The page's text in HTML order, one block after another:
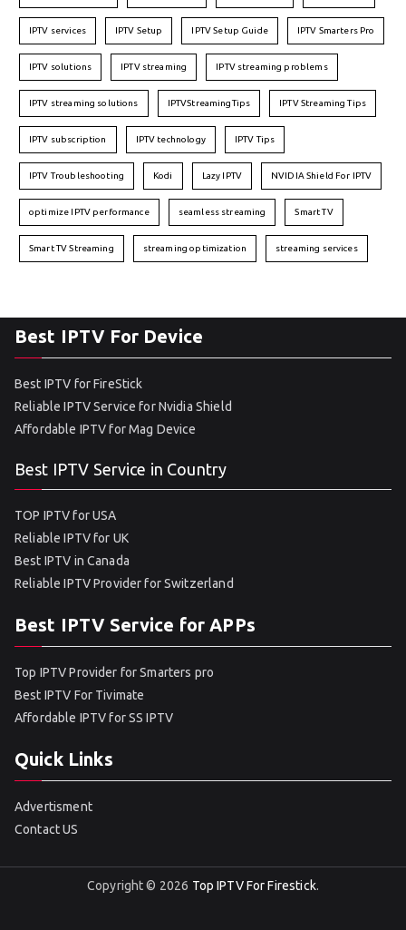
IPTV services IPTV Setup IPTV Setup Guide IPTV Smarters Pro
IPTV solutions IPTV streaming IPTV streaming problems
IPTV streaming solutions IPTVStreamingTips IPTV Streaming Tips
IPTV subscription IPTV technology IPTV Tips
IPTV Troubleshooting Kodi Lazy IPTV NVIDIA Shield For IPTV
optimize IPTV performance seamless streaming Smart TV
Smart TV Streaming streaming optimization streaming services
Best IPTV For Device
Best IPTV for FireStick
Reliable IPTV Service for Nvidia Shield
Affordable IPTV for Mag Device
Best IPTV Service in Country
TOP IPTV for USA
Reliable IPTV for UK
Best IPTV in Canada
Reliable IPTV Provider for Switzerland
Best IPTV Service for APPs
Top IPTV Provider for Smarters pro
Best IPTV For Tivimate
Affordable IPTV for SS IPTV
Quick Links
Advertisment
Contact US
Copyright © 2026 Top IPTV For Firestick.